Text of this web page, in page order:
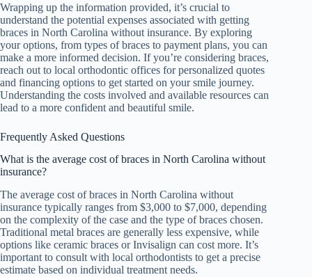
Wrapping up the information provided, it’s crucial to
understand the potential expenses associated with getting
braces in North Carolina without insurance. By exploring
your options, from types of braces to payment plans, you can
make a more informed decision. If you’re considering braces,
reach out to local orthodontic offices for personalized quotes
and financing options to get started on your smile journey.
Understanding the costs involved and available resources can
lead to a more confident and beautiful smile.
Frequently Asked Questions
What is the average cost of braces in North Carolina without
insurance?
The average cost of braces in North Carolina without
insurance typically ranges from $3,000 to $7,000, depending
on the complexity of the case and the type of braces chosen.
Traditional metal braces are generally less expensive, while
options like ceramic braces or Invisalign can cost more. It’s
important to consult with local orthodontists to get a precise
estimate based on individual treatment needs.